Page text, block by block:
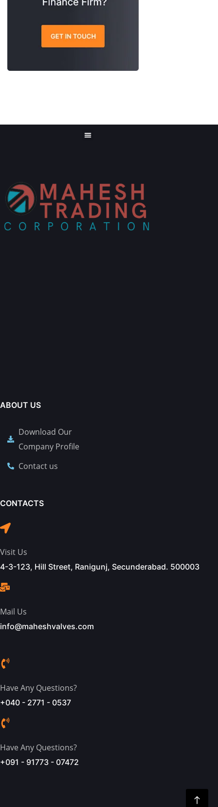
ABOUT US
Download Our
Company Profile
Contact us
CONTACTS
Visit Us
4-3-123, Hill Street, Ranigunj, Secunderabad. 500003
Mail Us
info@maheshvalves.com
Have Any Questions?
+040 - 2771 - 0537
Have Any Questions?
+091 - 91773 - 07472